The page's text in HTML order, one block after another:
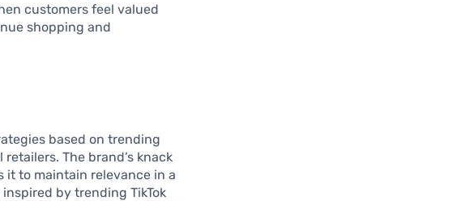
customers feel valued
shopping and
based on trending
The brand’s knack
it to maintain relevance in a
by trending TikTok